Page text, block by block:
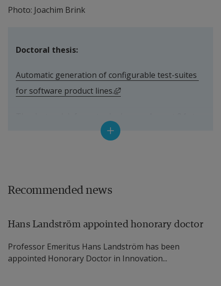
Photo: Joachim Brink
Doctoral thesis:
Automatic generation of configurable test-suites
for software product lines.
External link, opens in
Sao Paulo.
Recommended news
Hans Landström appointed honorary doctor
Professor Emeritus Hans Landström has been
appointed Honorary Doctor in Innovation...